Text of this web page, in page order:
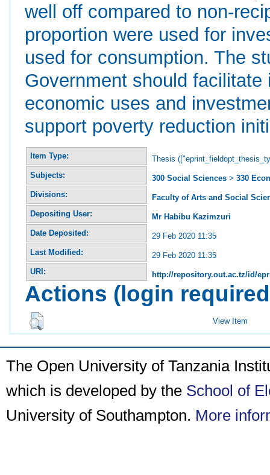
well off compared to non-
proportion were used for
used for consumption. The
Government should
economic uses and
support poverty reduction
Item Type:
Thesis
Subjects:
300 Social Sciences >330
Divisions:
Faculty of Arts and Social
Depositing User:
Mr Habibu Kazimzuri
Date Deposited:
29 Feb 2020 11:35
Last Modified:
29 Feb 2020 11:35
URI:
http://repository.out.ac.tz/id/
Actions (login
View Item
The Open University of Tanzania
which is developed by the School of
University of Southampton. More